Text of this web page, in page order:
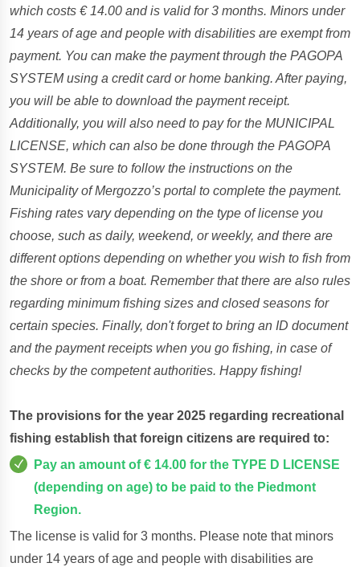
which costs € 14.00 and is valid for 3 months. Minors under
14 years of age and people with disabilities are exempt from
payment. You can make the payment through the PAGOPA
SYSTEM using a credit card or home banking. After paying,
you will be able to download the payment receipt.
Additionally, you will also need to pay for the MUNICIPAL
LICENSE, which can also be done through the PAGOPA
SYSTEM. Be sure to follow the instructions on the
Municipality of Mergozzo’s portal to complete the payment.
Fishing rates vary depending on the type of license you
choose, such as daily, weekend, or weekly, and there are
different options depending on whether you wish to fish from
the shore or from a boat. Remember that there are also rules
regarding minimum fishing sizes and closed seasons for
certain species. Finally, don't forget to bring an ID document
and the payment receipts when you go fishing, in case of
checks by the competent authorities. Happy fishing!
The provisions for the year 2025 regarding recreational
fishing establish that foreign citizens are required to:
Pay an amount of € 14.00 for the TYPE D LICENSE
(depending on age) to be paid to the Piedmont
Region.
The license is valid for 3 months. Please note that minors
under 14 years of age and people with disabilities are